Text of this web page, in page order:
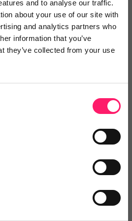
and to analyse our traffic.
about your use of our site with
and analytics partners who
information that you’ve
they’ve collected from your use
providers with intelligent
and instant enquiries
return on your tech-stack